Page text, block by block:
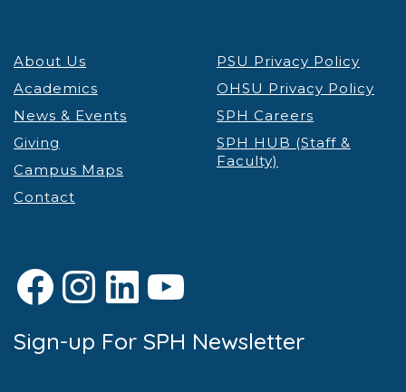
About Us
Academics
News & Events
Giving
Campus Maps
Contact
PSU Privacy Policy
OHSU Privacy Policy
SPH Careers
SPH HUB (Staff &
Faculty)
Facebook
Instagram
LinkedIn
YouTube
Sign-up For SPH Newsletter